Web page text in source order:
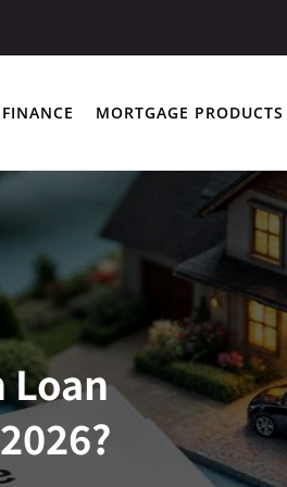
MORTGAGE PRODUCTS
Loan